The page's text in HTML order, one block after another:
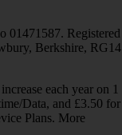
01471587. Registered
Berkshire, RG14
each year on 1
Data, and £3.50 for
Plans. More